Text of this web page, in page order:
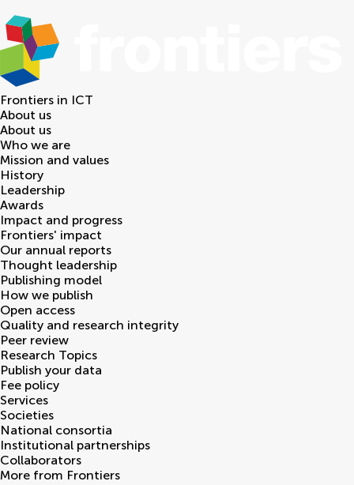
Frontiers in ICT
About us
About us
Who we are
Mission and values
History
Leadership
Awards
Impact and progress
Frontiers' impact
Our annual reports
Thought leadership
Publishing model
How we publish
Open access
Quality and research integrity
Peer review
Research Topics
Publish your data
Fee policy
Services
Societies
National consortia
Institutional partnerships
Collaborators
More from Frontiers